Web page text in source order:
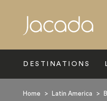
DESTINATIONS
Home > Latin America >
Search